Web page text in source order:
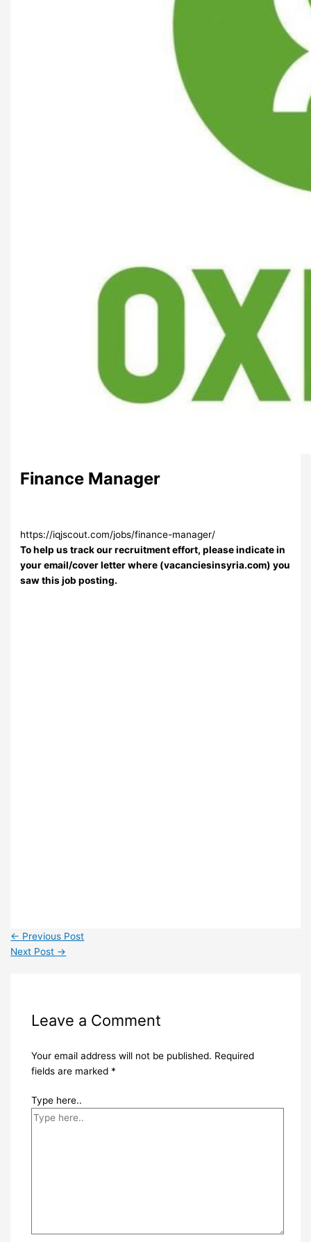
Finance Manager
https://iqjscout.com/jobs/finance-manager/
To help us track our recruitment effort, please indicate in
your email/cover letter where (vacanciesinsyria.com) you
saw this job posting.
← Previous Post
Next Post →
Leave a Comment
Your email address will not be published. Required
fields are marked *
Type here..